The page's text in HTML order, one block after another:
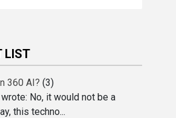
LIST
360 AI? (3)
No, it would not be a
this techno...